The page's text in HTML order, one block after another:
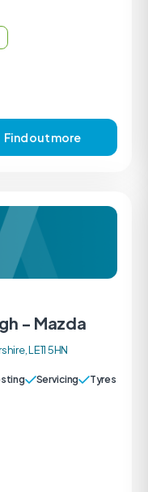
Find out more
- Mazda
LE11 5HN
Servicing
Tyres